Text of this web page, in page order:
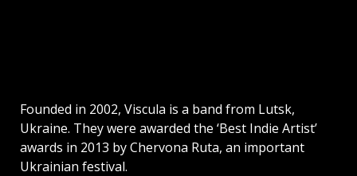
Founded in 2002, Viscula is a band from Lutsk,
Ukraine. They were awarded the ‘Best Indie Artist’
awards in 2013 by Chervona Ruta, an important
Ukrainian festival.